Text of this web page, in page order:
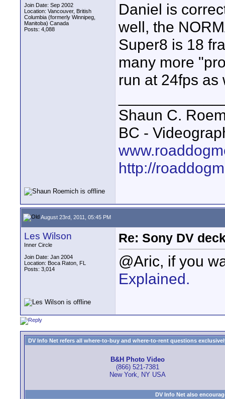
Join Date: Sep 2002
Location: Vancouver, British
Columbia (formerly Winnipeg,
Manitoba) Canada
Posts: 4,088
Daniel is
well, the
Super8 is 18
many more
run at 24fps as
Shaun C.
BC -
http://
August 23rd, 2011, 05:45 PM
Les Wilson
Inner Circle
Join Date: Jan 2004
Location: Boca Raton, FL
Posts: 3,014
Re: Sony DV
@Aric, if you
Explained.
DV Info Net refers all where-to-buy and where-to-rent questions
B&H Photo Video
(866) 521-7381
New York, NY USA
DV Info Net also